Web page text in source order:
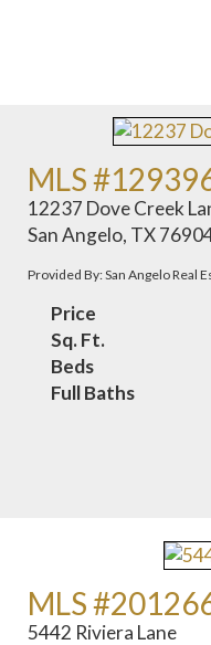
MLS
12237 Dove Creek
San Angelo, TX
Provided By: San Angelo Real
Price
Sq. Ft.
Beds
Full Baths
MLS
5442 Riviera Lane